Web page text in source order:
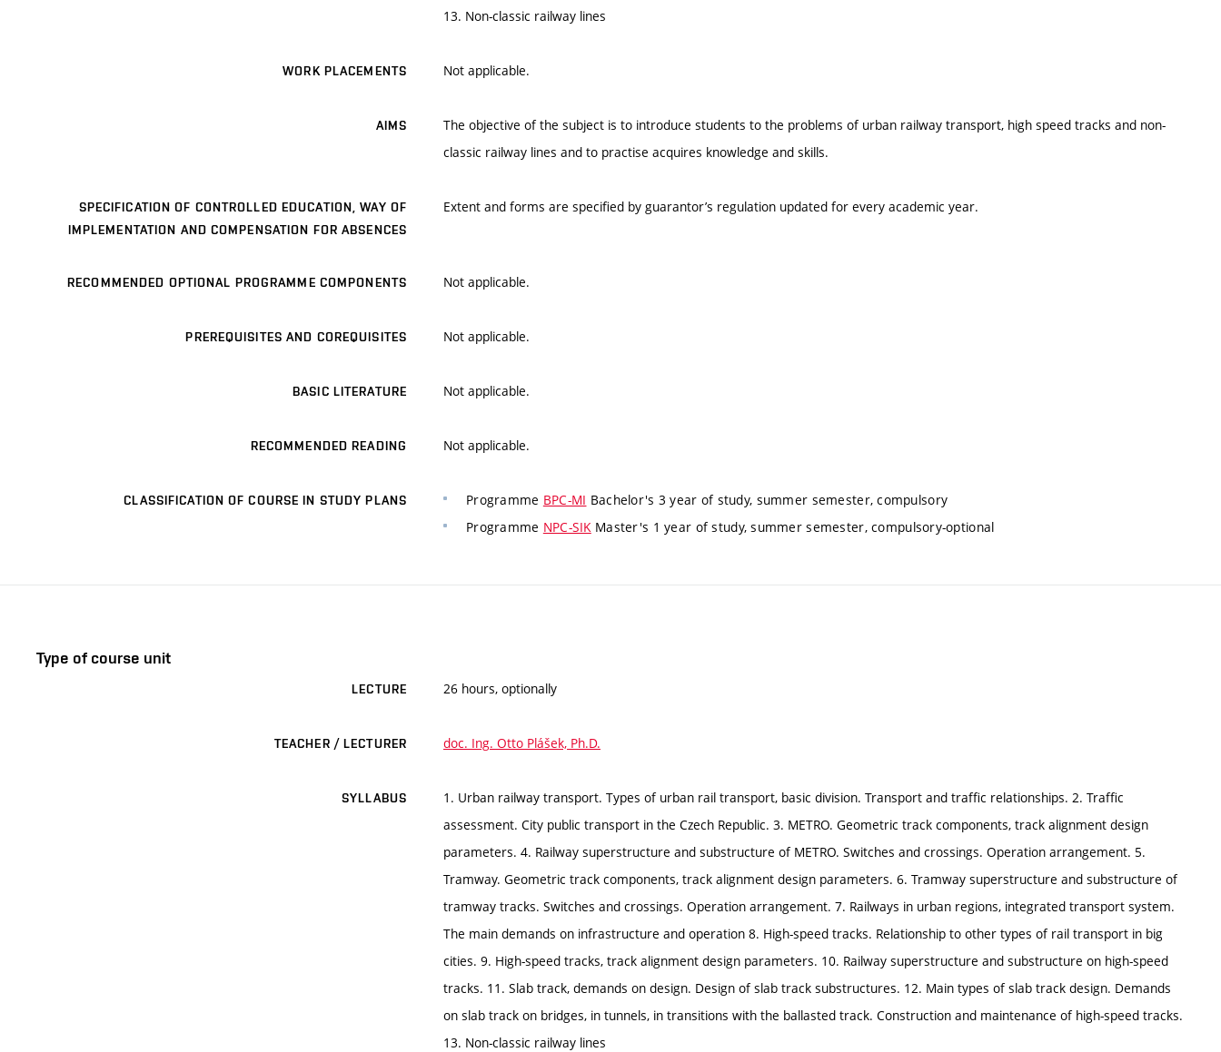
13. Non-classic railway lines
WORK PLACEMENTS Not applicable.
AIMS
The objective of the subject is to introduce students to the problems of urban railway transport, high speed tracks and non-
classic railway lines and to practise acquires knowledge and skills.
SPECIFICATION OF CONTROLLED EDUCATION, WAY OF
IMPLEMENTATION AND COMPENSATION FOR ABSENCES
Extent and forms are specified by guarantor’s regulation updated for every academic year.
RECOMMENDED OPTIONAL PROGRAMME COMPONENTS Not applicable.
PREREQUISITES AND COREQUISITES Not applicable.
BASIC LITERATURE Not applicable.
RECOMMENDED READING Not applicable.
CLASSIFICATION OF COURSE IN STUDY PLANS Programme BPC-MI Bachelor's 3 year of study, summer semester, compulsory
Programme NPC-SIKMaster's 1 year of study, summer semester, compulsory-optional
Type of course unit
LECTURE 26 hours, optionally
TEACHER / LECTURER doc. Ing. Otto Plášek, Ph.D.
SYLLABUS
1. Urban railway transport. Types of urban rail transport, basic division. Transport and traffic relationships. 2. Traffic
assessment. City public transport in the Czech Republic. 3. METRO. Geometric track components, track alignment design
parameters. 4. Railway superstructure and substructure of METRO. Switches and crossings. Operation arrangement. 5.
Tramway. Geometric track components, track alignment design parameters. 6. Tramway superstructure and substructure of
tramway tracks. Switches and crossings. Operation arrangement. 7. Railways in urban regions, integrated transport system.
The main demands on infrastructure and operation 8. High-speed tracks. Relationship to other types of rail transport in big
cities. 9. High-speed tracks, track alignment design parameters. 10. Railway superstructure and substructure on high-speed
tracks. 11. Slab track, demands on design. Design of slab track substructures. 12. Main types of slab track design. Demands
on slab track on bridges, in tunnels, in transitions with the ballasted track. Construction and maintenance of high-speed tracks.
13. Non-classic railway lines